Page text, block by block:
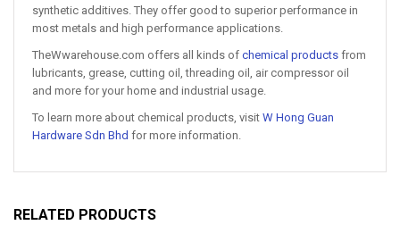
synthetic additives. They offer good to superior performance in
most metals and high performance applications.
TheWwarehouse.com offers all kinds of chemical products from
lubricants, grease, cutting oil, threading oil, air compressor oil
and more for your home and industrial usage.
To learn more about chemical products, visit W Hong Guan
Hardware Sdn Bhd for more information.
RELATED PRODUCTS